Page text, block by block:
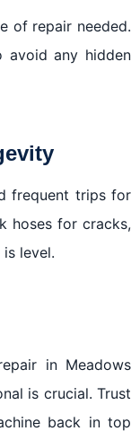
of repair needed.
avoid any hidden
frequent trips for
hoses for cracks,
level.
in Meadows
is crucial. Trust
back in top